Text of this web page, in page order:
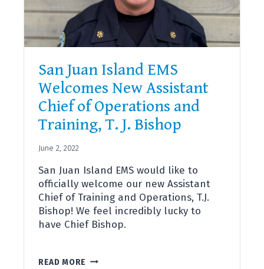
San Juan Island EMS
Welcomes New Assistant
Chief of Operations and
Training, T. J. Bishop
June 2, 2022
San Juan Island EMS would like to
officially welcome our new Assistant
Chief of Training and Operations, T.J.
Bishop! We feel incredibly lucky to
have Chief Bishop.
READ MORE SAN